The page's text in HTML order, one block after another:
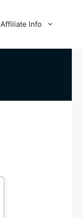
Affiliate Info